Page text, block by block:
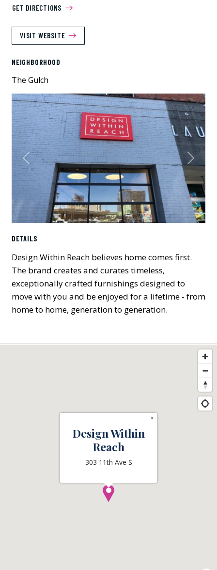
GET DIRECTIONS
VISIT WEBSITE
NEIGHBORHOOD
The Gulch
Previous Next
DETAILS
Design Within Reach believes home comes first.
The brand creates and curates timeless,
exceptionally crafted furnishings designed to
move with you and be enjoyed for a lifetime - from
home to home, generation to generation.
Design Within
Reach
303 11th Ave S
×